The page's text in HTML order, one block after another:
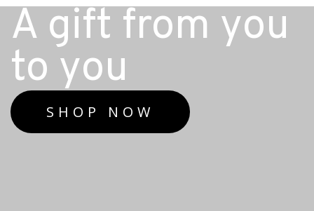
A gift from you
to you
SHOP NOW